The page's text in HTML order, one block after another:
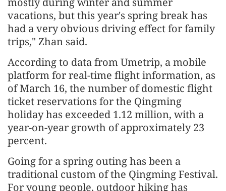
vacations, but this year's spring break has
had a very obvious driving effect for family
trips," Zhan said.
According to data from Umetrip, a mobile
platform for real-time flight information, as
of March 16, the number of domestic flight
ticket reservations for the Qingming
holiday has exceeded 1.12 million, with a
year-on-year growth of approximately 23
percent.
Going for a spring outing has been a
traditional custom of the Qingming Festival.
For young people, outdoor hiking has